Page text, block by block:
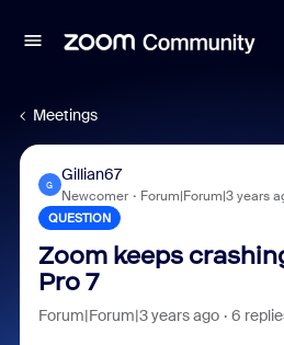
Meetings
G
Gillian67
Newcomer Forum|Forum|3 years
QUESTION
Zoom keeps
Pro 7
Forum|Forum|3 years ago 6